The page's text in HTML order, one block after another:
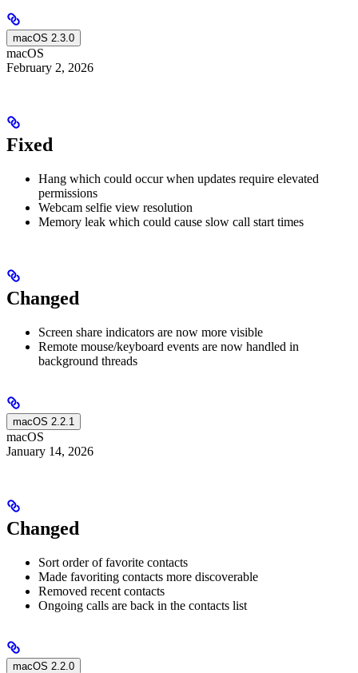
macOS 2.3.0
macOS
February 2, 2026
Fixed
Hang which could occur when updates require elevated
permissions
Webcam selfie view resolution
Memory leak which could cause slow call start times
Changed
Screen share indicators are now more visible
Remote mouse/keyboard events are now handled in
background threads
macOS 2.2.1
macOS
January 14, 2026
Changed
Sort order of favorite contacts
Made favoriting contacts more discoverable
Removed recent contacts
Ongoing calls are back in the contacts list
macOS 2.2.0